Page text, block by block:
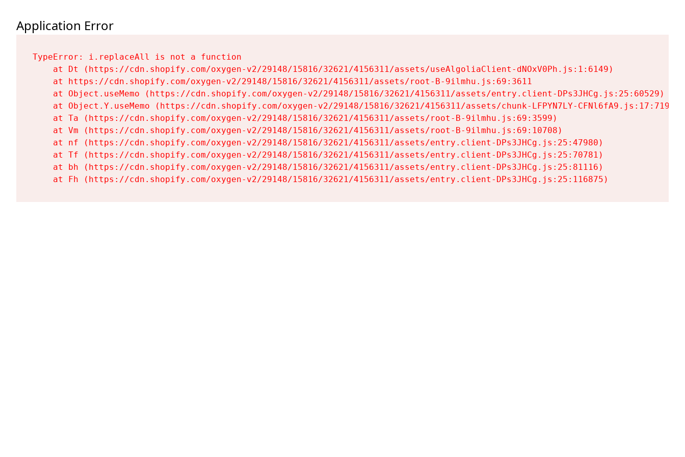
Application Error
TypeError: i.replaceAll is not a function
    at Dt (https://cdn.shopify.com/oxygen-v2/29148/15816/32621/4156311/assets/useAlgoliaClient-dNOxV0Ph.js:1:6149)
    at https://cdn.shopify.com/oxygen-v2/29148/15816/32621/4156311/assets/root-B-9ilmhu.js:69:3611
    at Object.useMemo (https://cdn.shopify.com/oxygen-v2/29148/15816/32621/4156311/assets/entry.client-DPs3JHCg.js:25:60529)
    at Object.Y.useMemo (https://cdn.shopify.com/oxygen-v2/29148/15816/32621/4156311/assets/chunk-LFPYN7LY-CFNl6fA9.js:17:7197)
    at Ta (https://cdn.shopify.com/oxygen-v2/29148/15816/32621/4156311/assets/root-B-9ilmhu.js:69:3599)
    at Vm (https://cdn.shopify.com/oxygen-v2/29148/15816/32621/4156311/assets/root-B-9ilmhu.js:69:10708)
    at nf (https://cdn.shopify.com/oxygen-v2/29148/15816/32621/4156311/assets/entry.client-DPs3JHCg.js:25:47980)
    at Tf (https://cdn.shopify.com/oxygen-v2/29148/15816/32621/4156311/assets/entry.client-DPs3JHCg.js:25:70781)
    at bh (https://cdn.shopify.com/oxygen-v2/29148/15816/32621/4156311/assets/entry.client-DPs3JHCg.js:25:81116)
    at Fh (https://cdn.shopify.com/oxygen-v2/29148/15816/32621/4156311/assets/entry.client-DPs3JHCg.js:25:116875)